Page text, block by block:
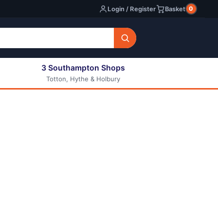
Login / Register Basket 0
All E-liquids
3 Southampton Shops
Totton, Hythe & Holbury